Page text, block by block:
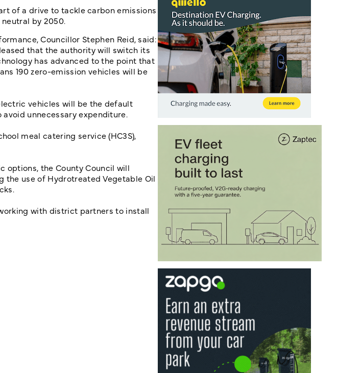
of a drive to tackle carbon emissions
by 2050.
Councillor Stephen Reid, said:
that the authority will switch its
has advanced to the point that
190 zero-emission vehicles will be
vehicles will be the default
unnecessary expenditure.
meal catering service (HC3S),
options, the County Council will
the use of Hydrotreated Vegetable Oil
with district partners to install